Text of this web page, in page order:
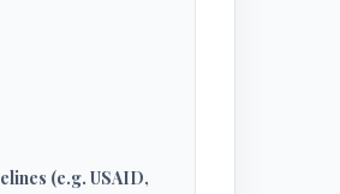
(e.g. USAID,